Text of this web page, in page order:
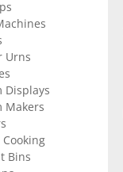
Urns
Displays
Makers
Bins